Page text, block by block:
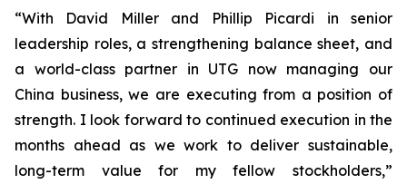
“With David Miller and Phillip Picardi in senior
leadership roles, a strengthening balance sheet, and
a world-class partner in UTG now managing our
China business, we are executing from a position of
strength. I look forward to continued execution in the
months ahead as we work to deliver sustainable,
long-term value for my fellow stockholders,”